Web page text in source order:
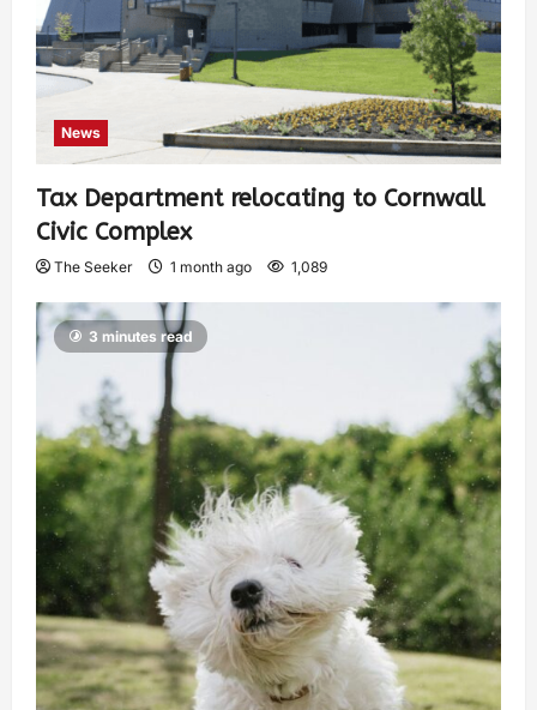
News
Tax Department relocating to Cornwall
Civic Complex
The Seeker 1 month ago 1,089
3 minutes read